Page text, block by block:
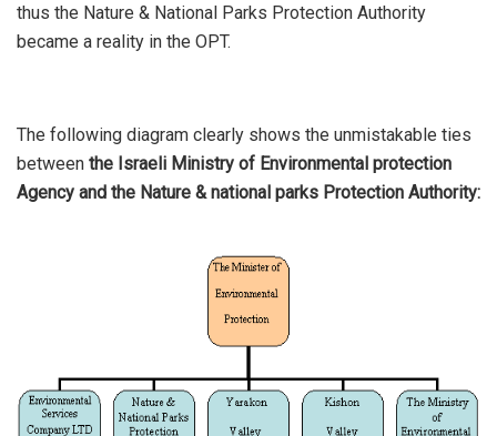
thus the Nature & National Parks Protection Authority
became a reality in the OPT.
The following diagram clearly shows the unmistakable ties
between the Israeli Ministry of Environmental protection
Agency and the Nature & national parks Protection Authority: